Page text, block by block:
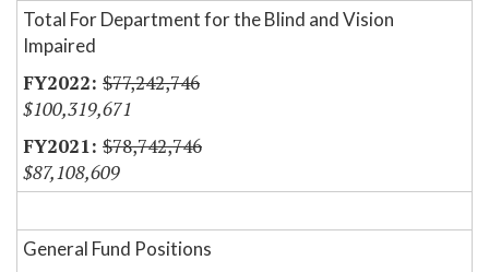
Total For Department for the Blind and Vision
Impaired
$77,242,746
$100,319,671
$78,742,746
$87,108,609
General Fund Positions